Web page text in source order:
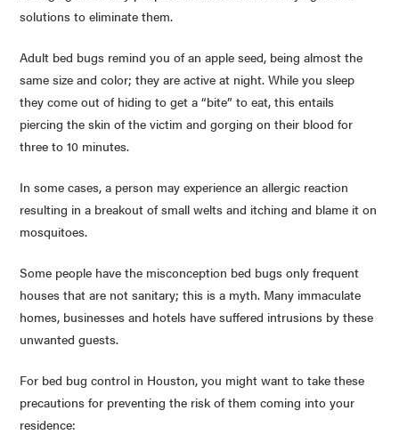
solutions to eliminate them.
Adult bed bugs remind you of an apple seed, being almost the
same size and color; they are active at night. While you sleep
they come out of hiding to get a “bite” to eat, this entails
piercing the skin of the victim and gorging on their blood for
three to 10 minutes.
In some cases, a person may experience an allergic reaction
resulting in a breakout of small welts and itching and blame it on
mosquitoes.
Some people have the misconception bed bugs only frequent
houses that are not sanitary; this is a myth. Many immaculate
homes, businesses and hotels have suffered intrusions by these
unwanted guests.
For bed bug control in Houston, you might want to take these
precautions for preventing the risk of them coming into your
residence: